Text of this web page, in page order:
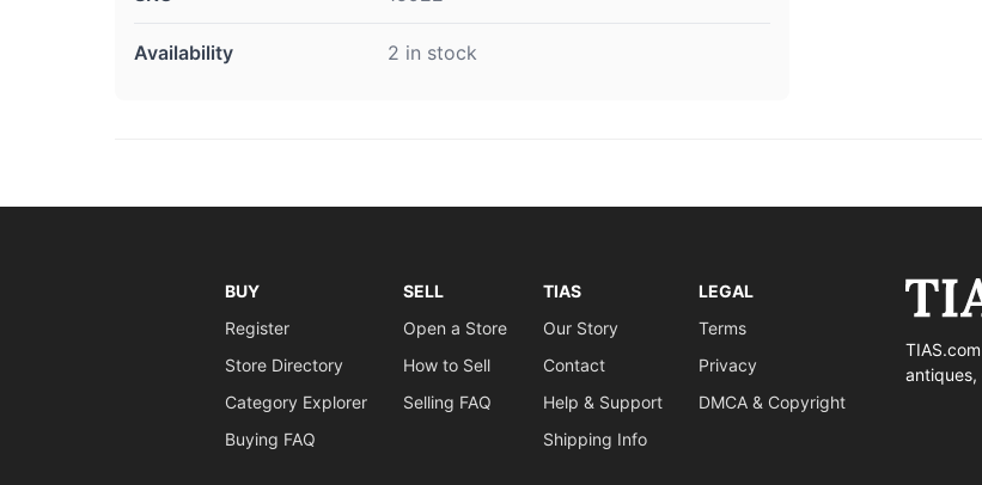
Availability 2 in stock
BUY
Register
Store Directory
Category Explorer
Buying FAQ
SELL
Open a Store
How to Sell
Selling FAQ
TIAS
Our Story
Contact
Help & Support
Shipping Info
LEGAL
Terms
Privacy
DMCA & Copyright
antiques,